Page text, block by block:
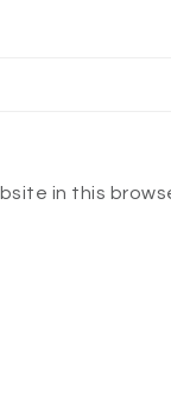
in this